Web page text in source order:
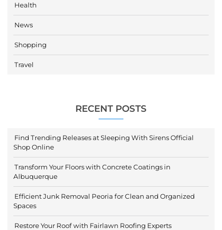
Health
News
Shopping
Travel
RECENT POSTS
Find Trending Releases at Sleeping With Sirens Official
Shop Online
Transform Your Floors with Concrete Coatings in
Albuquerque
Efficient Junk Removal Peoria for Clean and Organized
Spaces
Restore Your Roof with Fairlawn Roofing Experts